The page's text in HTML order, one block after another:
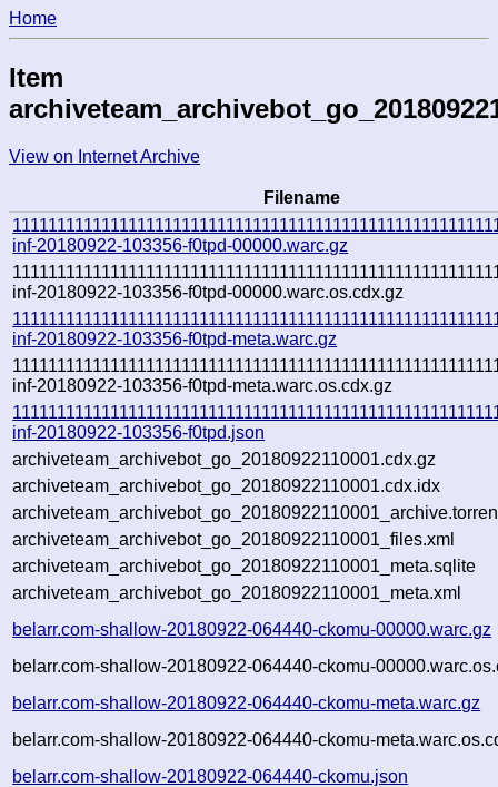
Home
Item
View on Internet Archive
Filename
inf-20180922-103356-f0tpd-00000.warc.gz
inf-20180922-103356-f0tpd-00000.warc.os.cdx.gz
inf-20180922-103356-f0tpd-meta.warc.gz
inf-20180922-103356-f0tpd-meta.warc.os.cdx.gz
inf-20180922-103356-f0tpd.json
archiveteam_archivebot_go_20180922110001.cdx.gz
archiveteam_archivebot_go_20180922110001.cdx.idx
archiveteam_archivebot_go_20180922110001_files.xml
archiveteam_archivebot_go_20180922110001_meta.sqlite
archiveteam_archivebot_go_20180922110001_meta.xml
belarr.com-shallow-20180922-064440-ckomu-00000.warc.gz
belarr.com-shallow-20180922-064440-ckomu-
belarr.com-shallow-20180922-064440-ckomu-meta.warc.gz
belarr.com-shallow-20180922-064440-ckomu-
belarr.com-shallow-20180922-064440-ckomu.json